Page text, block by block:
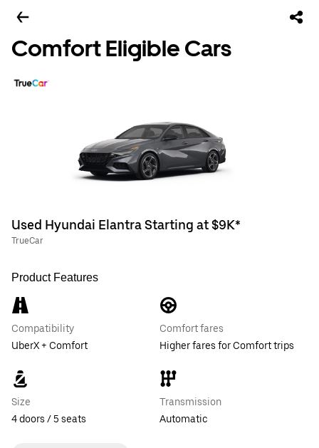
Comfort Eligible Cars
Used Hyundai Elantra Starting at $9K*
TrueCar
Product Features
Compatibility
UberX + Comfort
Comfort fares
Higher fares for Comfort trips
Size
4 doors / 5 seats
Transmission
Automatic